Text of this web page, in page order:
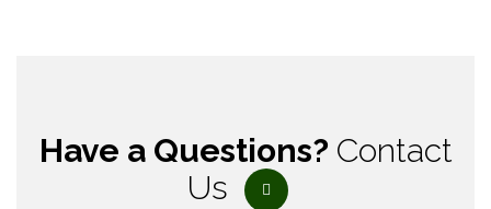
Have a Questions? Contact
Us